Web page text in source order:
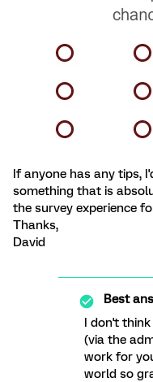
If anyone has any tips,
something that is
the survey experience
Thanks,
David
Best
I don't
(via the
work for
world so